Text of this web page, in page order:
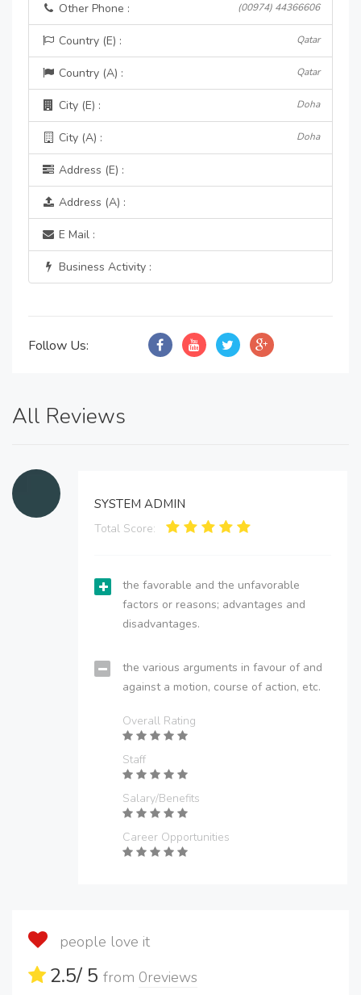
Other Phone : (00974) 44366606
Country (E) : Qatar
Country (A) : Qatar
City (E) : Doha
City (A) : Doha
Address (E) :
Address (A) :
E Mail :
Business Activity :
Follow Us:
All Reviews
SYSTEM ADMIN
Total Score:
the favorable and the unfavorable
factors or reasons; advantages and
disadvantages.
the various arguments in favour of and
against a motion, course of action, etc.
Overall Rating
Staff
Salary/Benefits
Career Opportunities
people love it
2.5/ 5 from 0reviews